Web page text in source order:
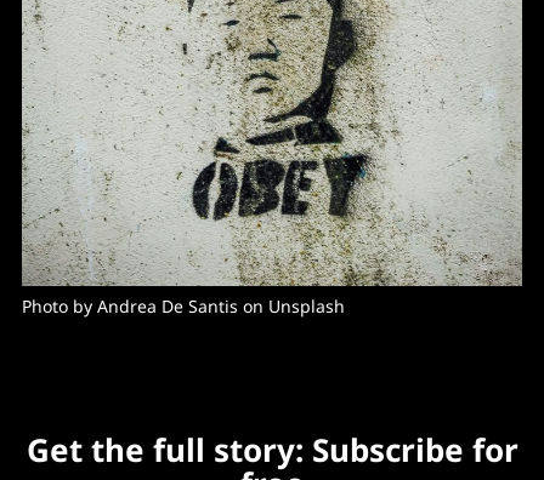
Photo by Andrea De Santis on Unsplash
Get the full story: Subscribe for